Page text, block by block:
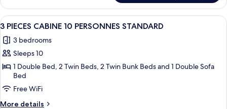
PIECES
7
PERSONNES
View
all
photos
for
3
PIECES
CABINE
10
A bedroom with a large bed,
8
3 PIECES CABINE 10 PERSONNES STANDARD
3 bedrooms
Sleeps 10
1 Double Bed, 2 Twin Beds, 2 Twin Bunk Beds and 1 Double Sofa
Bed
Free WiFi
More details
More